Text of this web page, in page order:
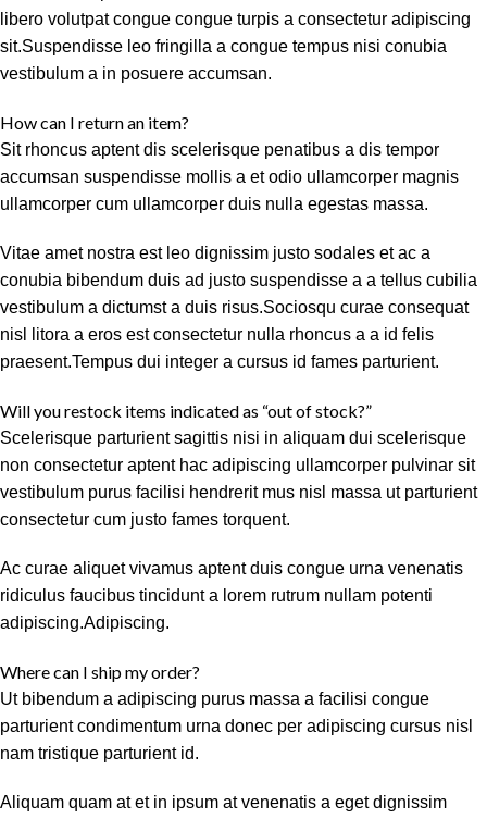
libero volutpat congue congue turpis a consectetur adipiscing
sit.Suspendisse leo fringilla a congue tempus nisi conubia
vestibulum a in posuere accumsan.
How can I return an item?
Sit rhoncus aptent dis scelerisque penatibus a dis tempor
accumsan suspendisse mollis a et odio ullamcorper magnis
ullamcorper cum ullamcorper duis nulla egestas massa.
Vitae amet nostra est leo dignissim justo sodales et ac a
conubia bibendum duis ad justo suspendisse a a tellus cubilia
vestibulum a dictumst a duis risus.Sociosqu curae consequat
nisl litora a eros est consectetur nulla rhoncus a a id felis
praesent.Tempus dui integer a cursus id fames parturient.
Will you restock items indicated as “out of stock?”
Scelerisque parturient sagittis nisi in aliquam dui scelerisque
non consectetur aptent hac adipiscing ullamcorper pulvinar sit
vestibulum purus facilisi hendrerit mus nisl massa ut parturient
consectetur cum justo fames torquent.
Ac curae aliquet vivamus aptent duis congue urna venenatis
ridiculus faucibus tincidunt a lorem rutrum nullam potenti
adipiscing.Adipiscing.
Where can I ship my order?
Ut bibendum a adipiscing purus massa a facilisi congue
parturient condimentum urna donec per adipiscing cursus nisl
nam tristique parturient id.
Aliquam quam at et in ipsum at venenatis a eget dignissim